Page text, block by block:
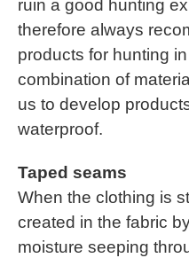
ruin a good hunting
therefore always
products for hunting
combination of
us to develop
waterproof.
Taped seams
When the clothing is
created in the fabric
moisture seeping